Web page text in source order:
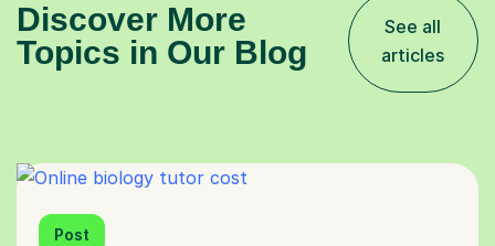
Discover More
Topics in Our Blog
See all
articles
Post